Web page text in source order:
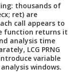
: thousands of
ret) are
call appears to
function returns it
analysis time
LCG PRNG
variable
windows.